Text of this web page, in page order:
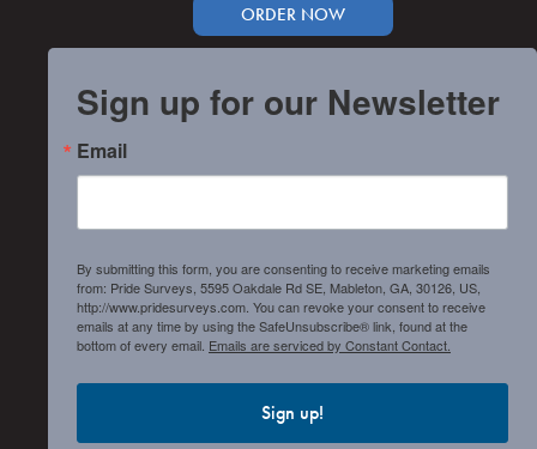
ORDER NOW
Sign up for our Newsletter
Email
By submitting this form, you are consenting to receive marketing emails
from: Pride Surveys, 5595 Oakdale Rd SE, Mableton, GA, 30126, US,
http://www.pridesurveys.com. You can revoke your consent to receive
emails at any time by using the SafeUnsubscribe® link, found at the
bottom of every email. Emails are serviced by Constant Contact.
Sign up!